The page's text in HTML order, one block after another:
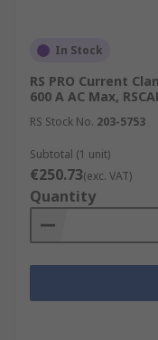
In Stock
RS PRO Current
600 A AC Max,
RS Stock No. 203-5753
Subtotal (1 unit)
€250.73(exc. VAT)
Quantity